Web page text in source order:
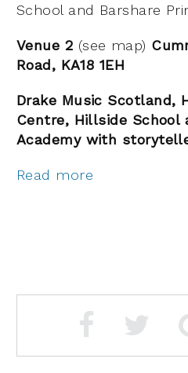
School and Barshare
Venue 2 (see map)
Road, KA18 1EH
Drake Music Scotland,
Centre, Hillside School
Academy with
Read more